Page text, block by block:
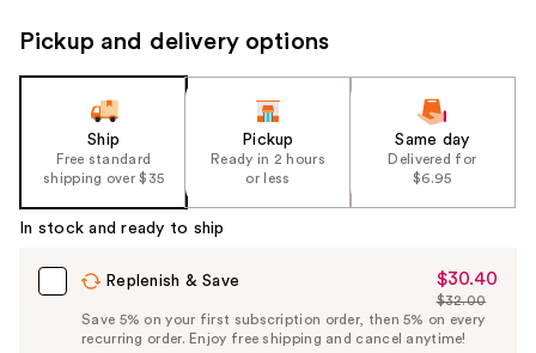
Pickup and delivery options
Ship
Free standard
shipping over $35
Pickup
Ready in 2 hours
or less
Same day
Delivered for
$6.95
In stock and ready to ship
Replenish & Save
Sale
Price
$30.40
$30.40
List
Price
$32.00
Save 5% on your first subscription order, then 5% on every
recurring order. Enjoy free shipping and cancel anytime!